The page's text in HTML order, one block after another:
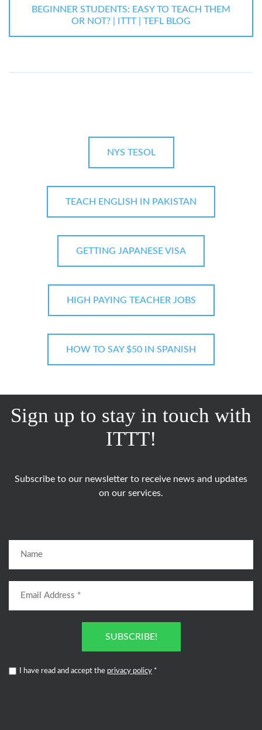
BEGINNER STUDENTS: EASY TO TEACH THEM
OR NOT? | ITTT | TEFL BLOG
NYS TESOL
TEACH ENGLISH IN PAKISTAN
GETTING JAPANESE VISA
HIGH PAYING TEACHER JOBS
HOW TO SAY $50 IN SPANISH
Sign up to stay in touch with
ITTT!
Subscribe to our newsletter to receive news and updates
on our services.
SUBSCRIBE!
I have read and accept the privacy policy *